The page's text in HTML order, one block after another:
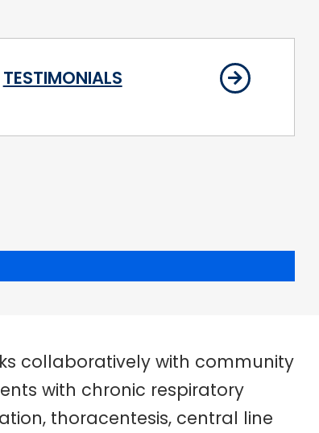
TESTIMONIALS
collaboratively with community
with chronic respiratory
thoracentesis, central line